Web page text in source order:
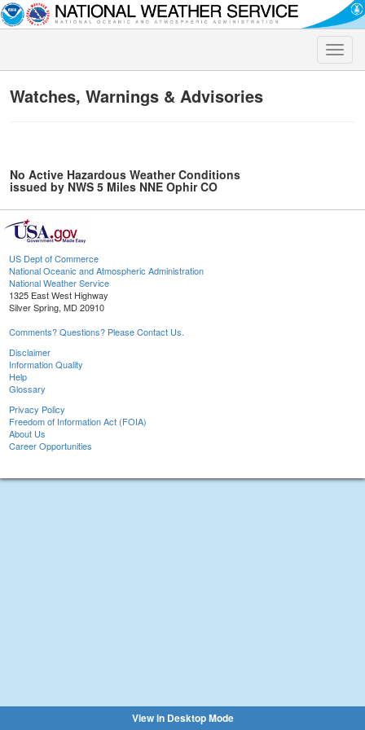
Toggle
Watches, Warnings & Advisories
No Active Hazardous Weather Conditions
issued by NWS 5 Miles NNE Ophir CO
US Dept of Commerce
National Oceanic and Atmospheric Administration
National Weather Service
1325 East West Highway
Silver Spring, MD 20910
Comments? Questions? Please Contact Us.
Disclaimer
Information Quality
Help
Glossary
Privacy Policy
Freedom of Information Act (FOIA)
About Us
Career Opportunities
View in Desktop Mode